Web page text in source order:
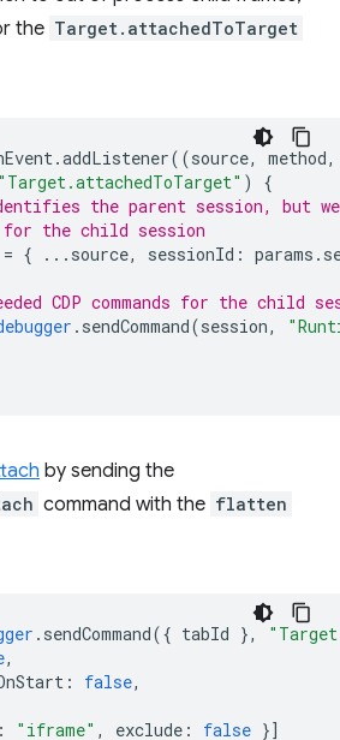
the Target.attachedToTarget
.addListener((source, method,
"Target.attachedToTarget" )
{
the parent session, but we
the child session
= { ... source, sessionId : params .
CDP commands for the child
. sendCommand(session,
by sending the
command with the flatten
. sendCommand({ tabId },
,
: false,
: "iframe" , exclude : false }]